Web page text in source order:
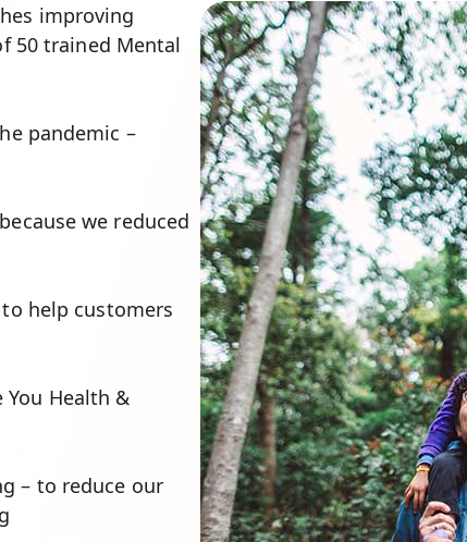
improving
50 trained Mental
pandemic –
we reduced
help customers
Health &
– to reduce our